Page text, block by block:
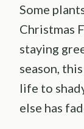
Some
Christmas
staying
season,
life to
else has